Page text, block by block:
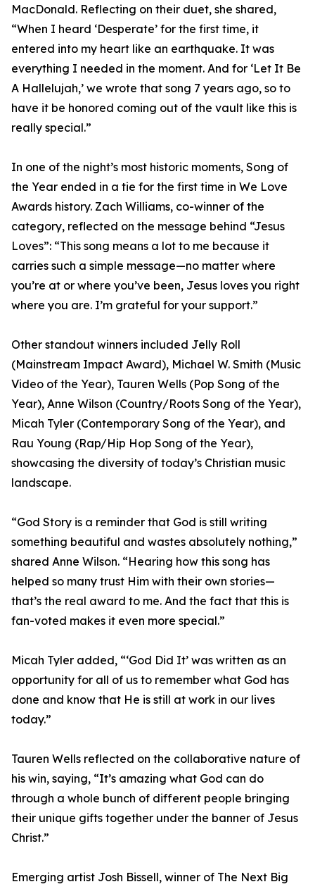
MacDonald. Reflecting on their duet, she shared,
“When I heard ‘Desperate’ for the first time, it
entered into my heart like an earthquake. It was
everything I needed in the moment. And for ‘Let It Be
A Hallelujah,’ we wrote that song 7 years ago, so to
have it be honored coming out of the vault like this is
really special.”
In one of the night’s most historic moments, Song of
the Year ended in a tie for the first time in We Love
Awards history. Zach Williams, co-winner of the
category, reflected on the message behind “Jesus
Loves”: “This song means a lot to me because it
carries such a simple message—no matter where
you’re at or where you’ve been, Jesus loves you right
where you are. I’m grateful for your support.”
Other standout winners included Jelly Roll
(Mainstream Impact Award), Michael W. Smith (Music
Video of the Year), Tauren Wells (Pop Song of the
Year), Anne Wilson (Country/Roots Song of the Year),
Micah Tyler (Contemporary Song of the Year), and
Rau Young (Rap/Hip Hop Song of the Year),
showcasing the diversity of today’s Christian music
landscape.
“God Story is a reminder that God is still writing
something beautiful and wastes absolutely nothing,”
shared Anne Wilson. “Hearing how this song has
helped so many trust Him with their own stories—
that’s the real award to me. And the fact that this is
fan-voted makes it even more special.”
Micah Tyler added, “‘God Did It’ was written as an
opportunity for all of us to remember what God has
done and know that He is still at work in our lives
today.”
Tauren Wells reflected on the collaborative nature of
his win, saying, “It’s amazing what God can do
through a whole bunch of different people bringing
their unique gifts together under the banner of Jesus
Christ.”
Emerging artist Josh Bissell, winner of The Next Big